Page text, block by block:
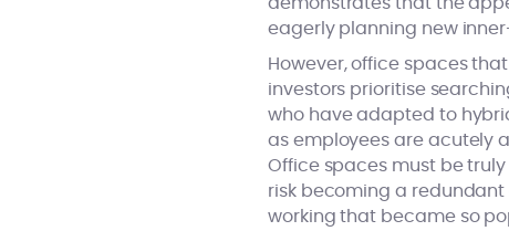
eagerly planning new
However, office spaces
investors prioritise
who have adapted to
as employees are acutely
Office spaces must be
risk becoming a
working that became so